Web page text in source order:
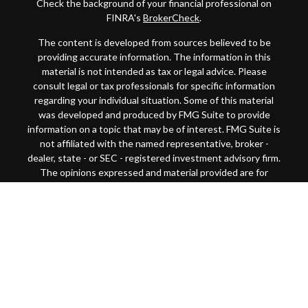
Check the background of your financial professional on
FINRA's BrokerCheck.
The content is developed from sources believed to be
providing accurate information. The information in this
material is not intended as tax or legal advice. Please
consult legal or tax professionals for specific information
regarding your individual situation. Some of this material
was developed and produced by FMG Suite to provide
information on a topic that may be of interest. FMG Suite is
not affiliated with the named representative, broker -
dealer, state - or SEC - registered investment advisory firm.
The opinions expressed and material provided are for